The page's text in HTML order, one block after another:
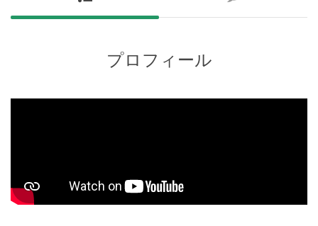
プロフィール